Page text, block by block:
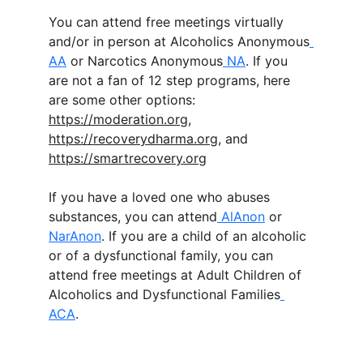
You can attend free meetings virtually
and/or in person at Alcoholics Anonymous
AA or Narcotics Anonymous NA. If you
are not a fan of 12 step programs, here
are some other options:
https://moderation.org,
https://recoverydharma.org, and
https://smartrecovery.org
If you have a loved one who abuses
substances, you can attend AlAnon or
NarAnon. If you are a child of an alcoholic
or of a dysfunctional family, you can
attend free meetings at Adult Children of
Alcoholics and Dysfunctional Families
ACA.